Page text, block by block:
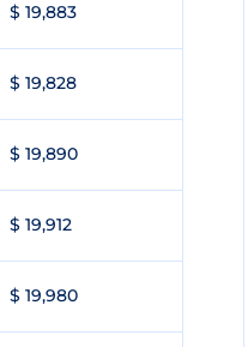
$ 19,883
$ 19,828
$ 19,890
$ 19,912
$ 19,980